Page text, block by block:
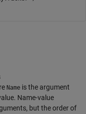
Name is the argument
Name-value
but the order of